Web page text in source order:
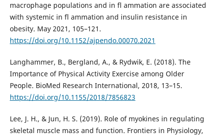
macrophage populations and in fl ammation are associated
with systemic in fl ammation and insulin resistance in
obesity. May 2021, 105–121.
https://doi.org/10.1152/ajpendo.00070.2021
Langhammer, B., Bergland, A., & Rydwik, E. (2018). The
Importance of Physical Activity Exercise among Older
People. BioMed Research International, 2018, 13–15.
https://doi.org/10.1155/2018/7856823
Lee, J. H., & Jun, H. S. (2019). Role of myokines in regulating
skeletal muscle mass and function. Frontiers in Physiology,